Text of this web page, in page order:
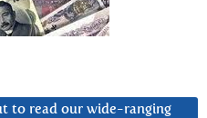
to read our wide-ranging